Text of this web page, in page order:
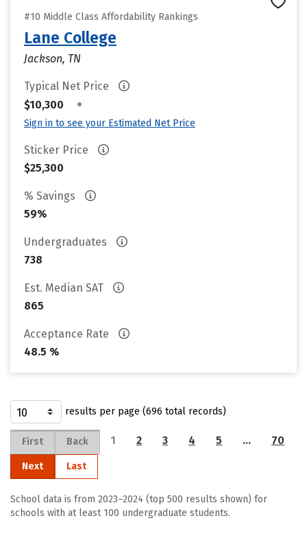
#10 Middle Class Affordability Rankings
Lane College
Jackson, TN
Typical Net Price
$10,300
•
Sign in to see your Estimated Net Price
Sticker Price
$25,300
% Savings
59%
Undergraduates
738
Est. Median SAT
865
Acceptance Rate
48.5 %
results per page (696 total records)
First Back 1 2 3 4 5 … 70
Next Last
School data is from 2023–2024 (top 500 results shown) for
schools with at least 100 undergraduate students.